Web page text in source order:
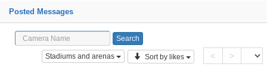
Posted Messages
Stadiums and arenas Sort by likes < >